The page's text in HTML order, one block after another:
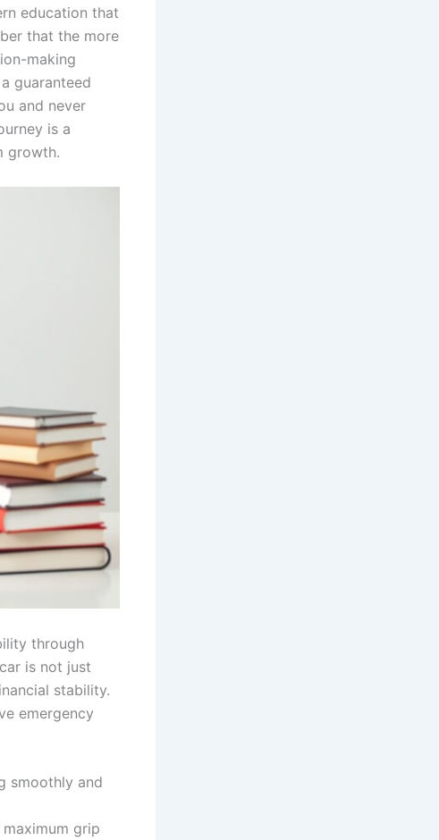
education that
that the more
making
guaranteed
and never
is a
growth.
through
is not just
stability.
emergency
smoothly and
grip